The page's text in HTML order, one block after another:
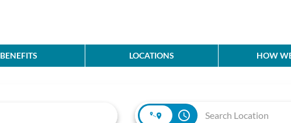
BENEFITS LOCATIONS HOW
access_time